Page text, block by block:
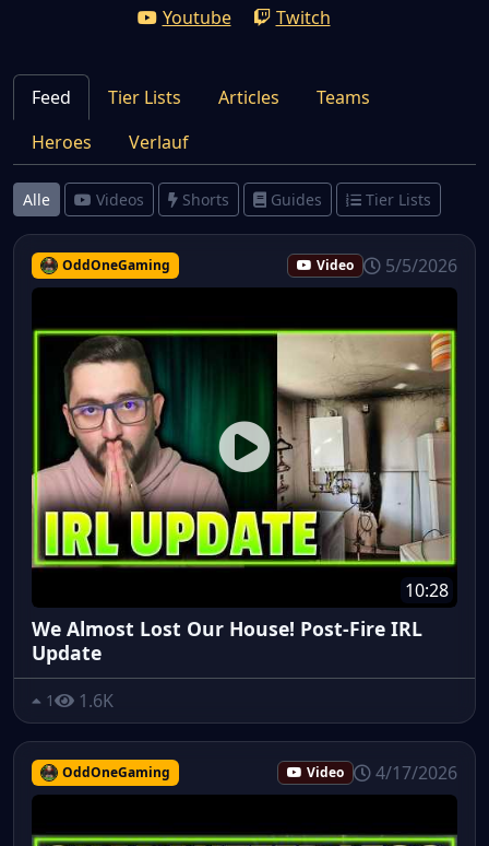
Youtube Twitch
Feed Tier Lists Articles
Teams
Heroes
Verlauf
Alle Videos Shorts Guides Tier Lists
OddOneGaming Video 5/5/2026
10:28
We Almost Lost Our House! Post-Fire IRL
Update
1 1.6K
OddOneGaming Video 4/17/2026